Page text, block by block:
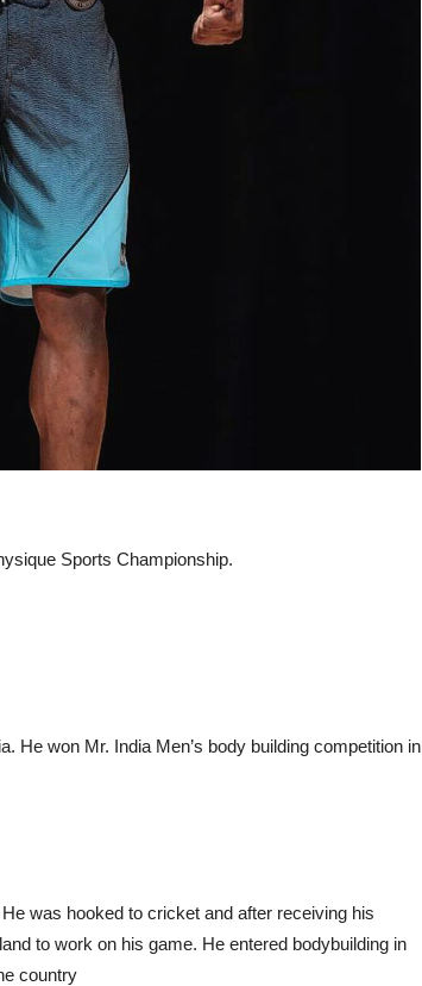
Sports Championship.
He won Mr. India Men’s body building competition in
was hooked to cricket and after receiving his
to work on his game. He entered bodybuilding in
country